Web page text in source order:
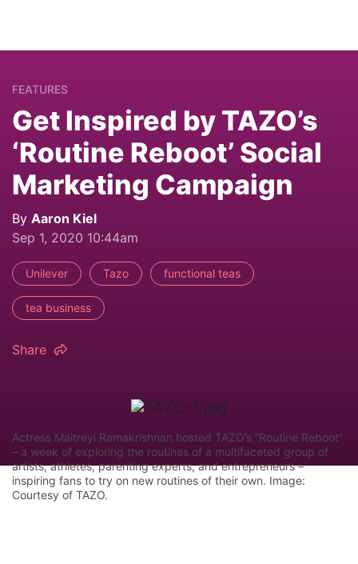
FEATURES
Get Inspired by TAZO’s
‘Routine Reboot’ Social
Marketing Campaign
By Aaron Kiel
Sep 1, 2020 10:44am
Unilever Tazo functional teas
tea business
Share
Actress Maitreyi Ramakrishnan hosted TAZO’s “Routine Reboot”
– a week of exploring the routines of a multifaceted group of
artists, athletes, parenting experts, and entrepreneurs –
inspiring fans to try on new routines of their own. Image:
Courtesy of TAZO.